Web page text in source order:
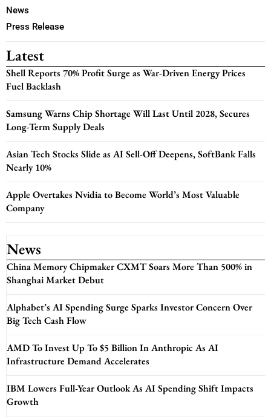
News
Press Release
Latest
Shell Reports 70% Profit Surge as War-Driven Energy Prices
Fuel Backlash
Samsung Warns Chip Shortage Will Last Until 2028, Secures
Long-Term Supply Deals
Asian Tech Stocks Slide as AI Sell-Off Deepens, SoftBank Falls
Nearly 10%
Apple Overtakes Nvidia to Become World’s Most Valuable
Company
News
China Memory Chipmaker CXMT Soars More Than 500% in
Shanghai Market Debut
Alphabet’s AI Spending Surge Sparks Investor Concern Over
Big Tech Cash Flow
AMD To Invest Up To $5 Billion In Anthropic As AI
Infrastructure Demand Accelerates
IBM Lowers Full-Year Outlook As AI Spending Shift Impacts
Growth